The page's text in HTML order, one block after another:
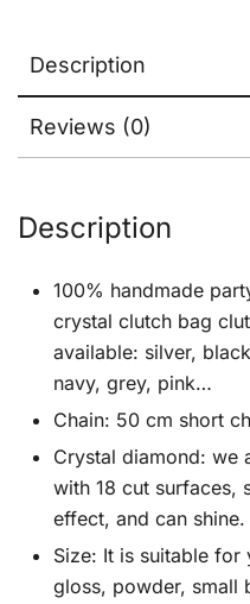
Description
Reviews (0)
Description
100% handmade
crystal clutch bag
available: silver,
navy, grey, pink…
Chain: 50 cm short
Crystal diamond: we
with 18 cut surfaces,
effect, and can shine.
Size: It is suitable
gloss, powder, small